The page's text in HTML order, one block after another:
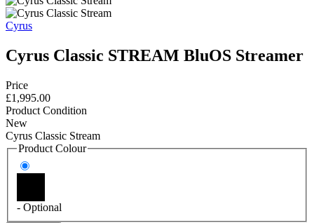
Cyrus
Cyrus Classic STREAM BluOS Streamer
Price
£1,995.00
Product Condition
New
Cyrus Classic Stream
Product Colour
- Optional